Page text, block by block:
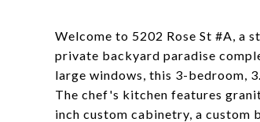
Welcome to 5202 Rose St #A, a
private backyard paradise
large windows, this 3-bedroom,
The chef's kitchen features
inch custom cabinetry, a custom